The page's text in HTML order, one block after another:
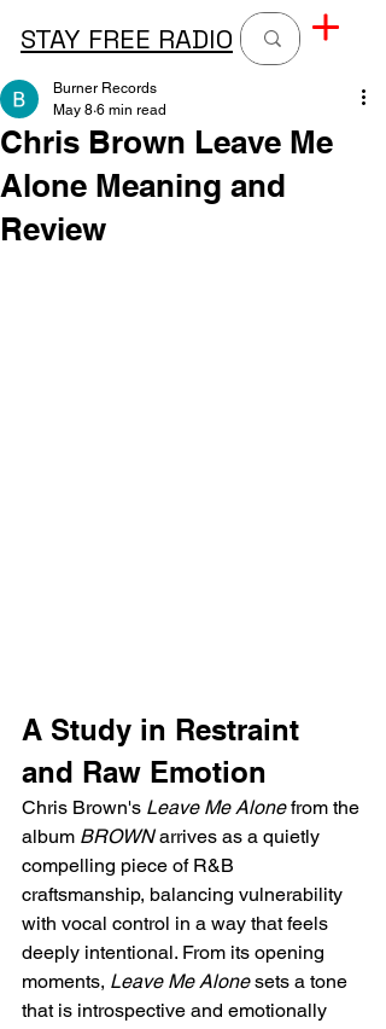
STAY FREE RADIO
Chris Brown Leave Me
Alone Meaning and
Review
Burner Records
May 8 6 min read
A Study in Restraint
and Raw Emotion
Chris Brown's Leave Me Alone from the
album BROWN arrives as a quietly
compelling piece of R&B
craftsmanship, balancing vulnerability
with vocal control in a way that feels
deeply intentional. From its opening
moments, Leave Me Alone sets a tone
that is introspective and emotionally